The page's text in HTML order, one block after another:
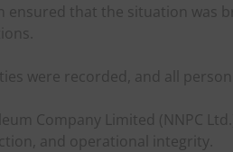
ensured that the situation was
were recorded, and all
Company Limited (NNPC
and operational integrity.